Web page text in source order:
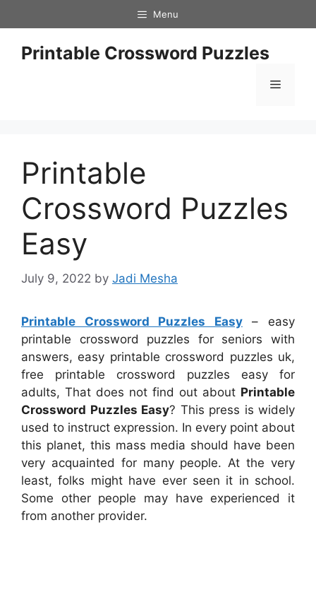
to
content
Menu
Printable Crossword Puzzles
Menu
Printable
Crossword Puzzles
Easy
July 9, 2022 by Jadi Mesha
Printable Crossword Puzzles Easy– easy
printable crossword puzzles for seniors with
answers, easy printable crossword puzzles uk,
free printable crossword puzzles easy for
adults, That does not find out about Printable
Crossword Puzzles Easy? This press is widely
used to instruct expression. In every point about
this planet, this mass media should have been
very acquainted for many people. At the very
least, folks might have ever seen it in school.
Some other people may have experienced it
from another provider.